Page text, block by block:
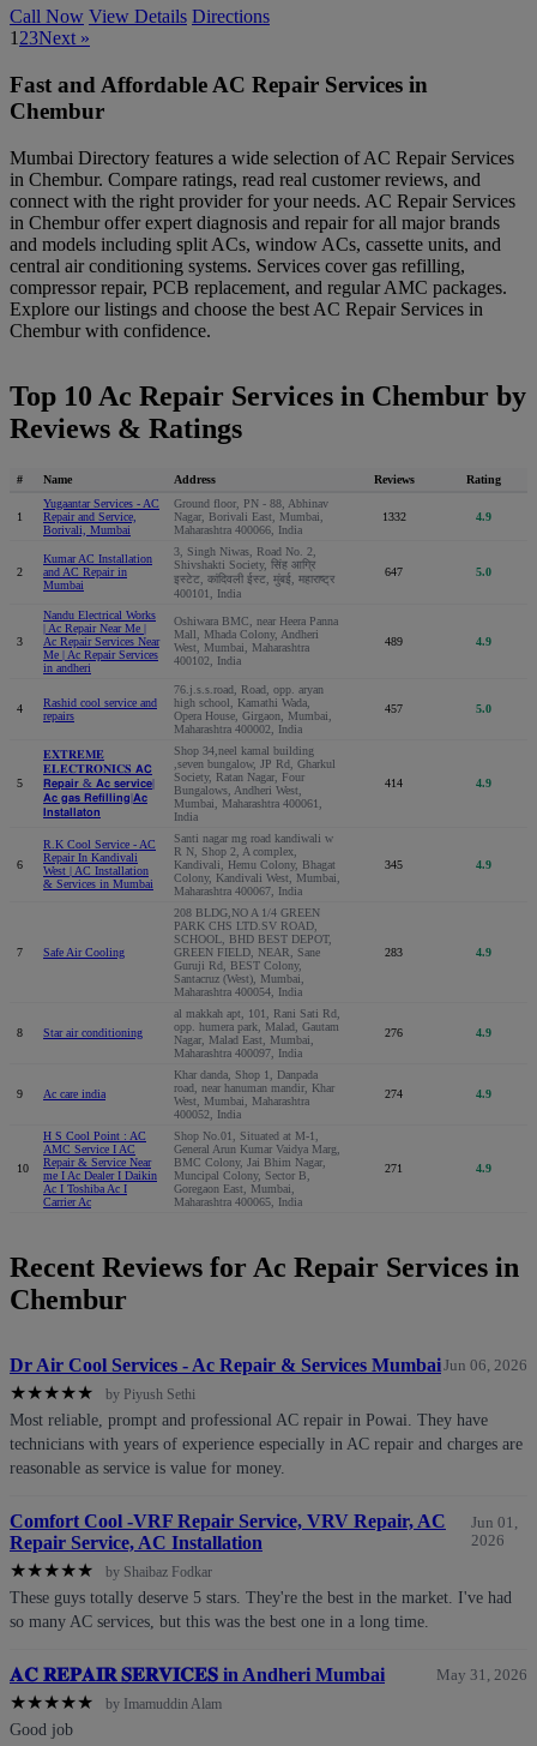
Call Now View Details Directions
1 23Next »
Fast and Affordable AC Repair Services in
Chembur
Mumbai Directory features a wide selection of AC Repair Services
in Chembur. Compare ratings, read real customer reviews, and
connect with the right provider for your needs. AC Repair Services
in Chembur offer expert diagnosis and repair for all major brands
and models including split ACs, window ACs, cassette units, and
central air conditioning systems. Services cover gas refilling,
compressor repair, PCB replacement, and regular AMC packages.
Explore our listings and choose the best AC Repair Services in
Chembur with confidence.
Top 10 Ac Repair Services in Chembur by
Reviews & Ratings
# Name Address Reviews Rating
1
Yugaantar Services - AC
Repair and Service,
Borivali, Mumbai
Ground floor, PN - 88, Abhinav
Nagar, Borivali East, Mumbai,
Maharashtra 400066, India
1332 4.9
2
Kumar AC Installation
and AC Repair in
Mumbai
3, Singh Niwas, Road No. 2,
Shivshakti Society, सिंह आग्रि
इस्टेट, कांदिवली ईस्ट, मुंबई, महाराष्ट्र
400101, India
647 5.0
3
Nandu Electrical Works
| Ac Repair Near Me |
Ac Repair Services Near
Me | Ac Repair Services
in andheri
Oshiwara BMC, near Heera Panna
Mall, Mhada Colony, Andheri
West, Mumbai, Maharashtra
400102, India
489 4.9
4
Rashid cool service and
repairs
76.j.s.s.road, Road, opp. aryan
high school, Kamathi Wada,
Opera House, Girgaon, Mumbai,
Maharashtra 400002, India
457 5.0
5
𝐄𝐗𝐓𝐑𝐄𝐌𝐄
𝐄𝐋𝐄𝐂𝐓𝐑𝐎𝐍𝐈𝐂𝐒 𝗔𝗖
𝗥𝗲𝗽𝗮𝗶𝗿 & 𝗔𝗰 𝘀𝗲𝗿𝘃𝗶𝗰𝗲|
𝗔𝗰 𝗴𝗮𝘀 𝗥𝗲𝗳𝗶𝗹𝗹𝗶𝗻𝗴|𝗔𝗰
𝗜𝗻𝘀𝘁𝗮𝗹𝗹𝗮𝘁𝗼𝗻
Shop 34,neel kamal building
,seven bungalow, JP Rd, Gharkul
Society, Ratan Nagar, Four
Bungalows, Andheri West,
Mumbai, Maharashtra 400061,
India
414 4.9
6
R.K Cool Service - AC
Repair In Kandivali
West | AC Installation
& Services in Mumbai
Santi nagar mg road kandiwali w
R N, Shop 2, A complex,
Kandivali, Hemu Colony, Bhagat
Colony, Kandivali West, Mumbai,
Maharashtra 400067, India
345 4.9
7 Safe Air Cooling
208 BLDG,NO A 1/4 GREEN
PARK CHS LTD.SV ROAD,
SCHOOL, BHD BEST DEPOT,
GREEN FIELD, NEAR, Sane
Guruji Rd, BEST Colony,
Santacruz (West), Mumbai,
Maharashtra 400054, India
283 4.9
8 Star air conditioning
al makkah apt, 101, Rani Sati Rd,
opp. humera park, Malad, Gautam
Nagar, Malad East, Mumbai,
Maharashtra 400097, India
276 4.9
9 Ac care india
Khar danda, Shop 1, Danpada
road, near hanuman mandir, Khar
West, Mumbai, Maharashtra
400052, India
274 4.9
10
H S Cool Point : AC
AMC Service I AC
Repair & Service Near
me I Ac Dealer I Daikin
Ac I Toshiba Ac I
Carrier Ac
Shop No.01, Situated at M-1,
General Arun Kumar Vaidya Marg,
BMC Colony, Jai Bhim Nagar,
Muncipal Colony, Sector B,
Goregaon East, Mumbai,
Maharashtra 400065, India
271 4.9
Recent Reviews for Ac Repair Services in
Chembur
Dr Air Cool Services - Ac Repair & Services MumbaiJun 06, 2026
★★★★★ by Piyush Sethi
Most reliable, prompt and professional AC repair in Powai. They have
technicians with years of experience especially in AC repair and charges are
reasonable as service is value for money.
Comfort Cool -VRF Repair Service, VRV Repair, AC
Repair Service, AC Installation
Jun 01,
2026
★★★★★ by Shaibaz Fodkar
These guys totally deserve 5 stars. They're the best in the market. I've had
so many AC services, but this was the best one in a long time.
𝐀𝐂 𝐑𝐄𝐏𝐀𝐈𝐑 𝐒𝐄𝐑𝐕𝐈𝐂𝐄𝐒 in Andheri Mumbai May 31, 2026
★★★★★ by Imamuddin Alam
Good job